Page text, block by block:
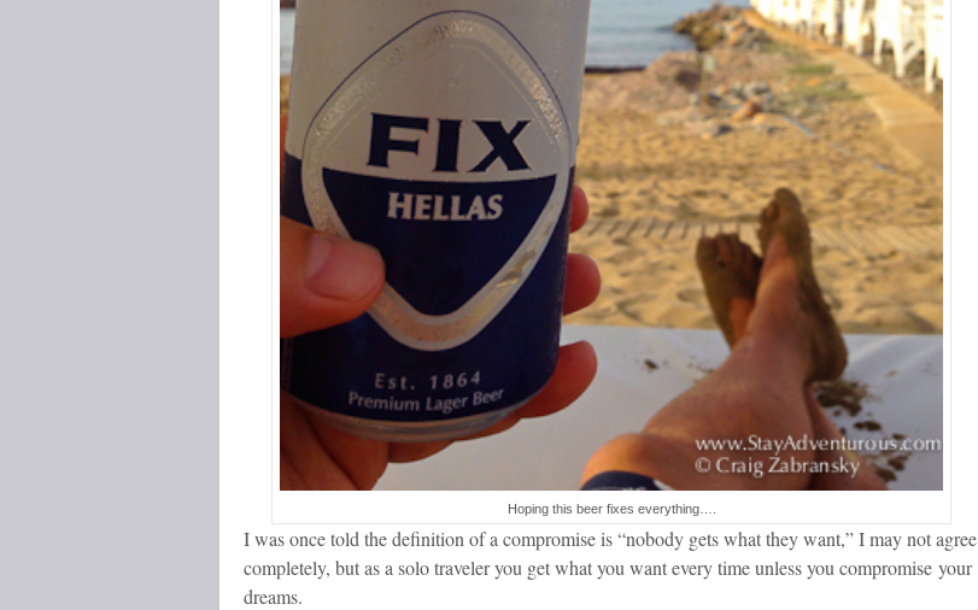
Hoping this beer fixes everything….
I was once told the definition of a compromise is “nobody gets what they want,” I may not agree
completely, but as a solo traveler you get what you want every time unless you compromise your
dreams.